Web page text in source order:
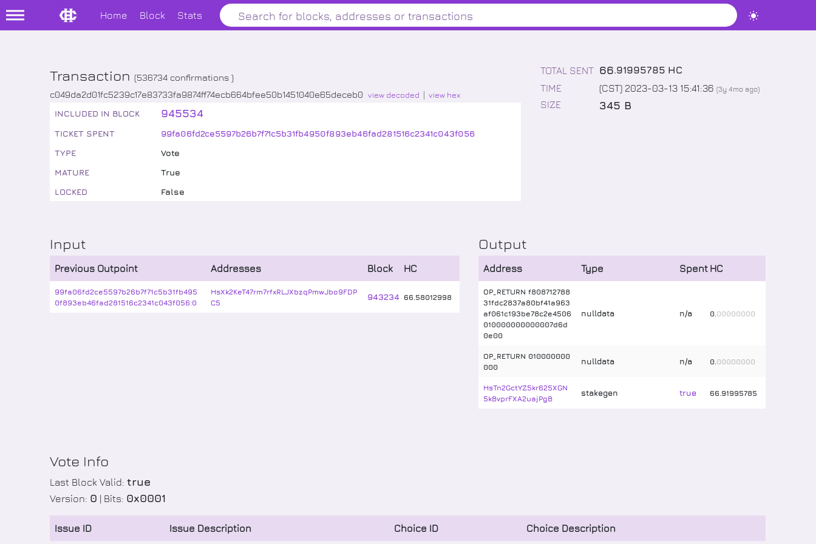
Home Block Stats
Transaction(536734 confirmations )
c049da2d01fc5239c17e83733fa9874ff74ecb664bfee50b1451040e65deceb0 view decoded view hex
INCLUDED IN BLOCK 945534
TICKET SPENT
99fa06fd2ce5597b26b7f71c5b31fb4950f893eb46fad281516c2341c043f056
TYPE
Vote
MATURE
True
LOCKED
False
TOTAL SENT 66.91995785 HC
TIME
(CST) 2023-03-13 15:41:36 (3y 4moago)
SIZE 345 B
Input
Previous Outpoint Addresses Block HC
99fa06fd2ce5597b26b7f71c5b31fb495
0f893eb46fad281516c2341c043f056:0
HsXk2KeT47rm7rfxRLJXbzqPmwJbo9FDP
C5
943234 66 58012998
Output
Address Type Spent HC
OP_RETURN f808712788
31fdc2837a80bf41a963
af061c193be78c2e4506
010000000000007d6d
0e00
nulldata n/a 0. 00000000
OP_RETURN 010000000
000
nulldata n/a 0. 00000000
HsTn2GctYZ5kr625XGN
5kBvprFXA2uajPgB
stakegen true 66 91995785
Vote Info
Last Block Valid:true
Version: 0 | Bits: 0x0001
Issue ID Issue Description Choice ID Choice Description